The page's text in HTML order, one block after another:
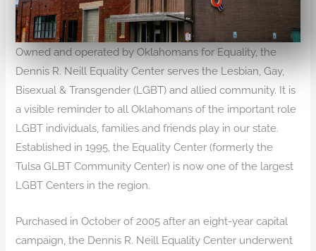
Owned and operated by Oklahomans for Equality, the
Dennis R. Neill Equality Center serves the Lesbian, Gay,
Bisexual & Transgender (LGBT) and allied community. It is
a visible reminder to all Oklahomans of the important role
LGBT individuals, families and friends play in our state.
Established in 1995, the Equality Center (formerly the
Tulsa GLBT Community Center) is now one of the largest
LGBT Centers in the region.
Purchased in October of 2005 after an eight-year capital
campaign, the Dennis R. Neill Equality Center underwent